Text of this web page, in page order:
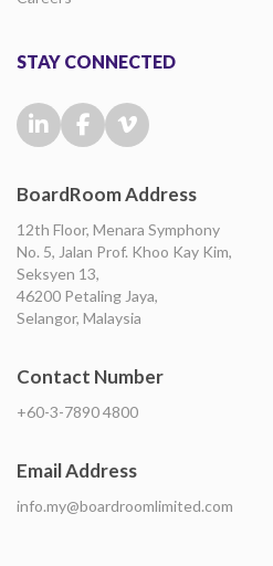
STAY CONNECTED
BoardRoom Address
12th Floor, Menara Symphony
No. 5, Jalan Prof. Khoo Kay Kim,
Seksyen 13,
46200 Petaling Jaya,
Selangor, Malaysia
Contact Number
+60-3-7890 4800
Email Address
info.my@boardroomlimited.com